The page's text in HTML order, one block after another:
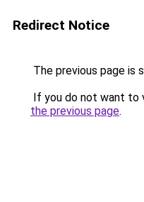
Redirect Notice
The previous page is
If you do not want to
the previous page.